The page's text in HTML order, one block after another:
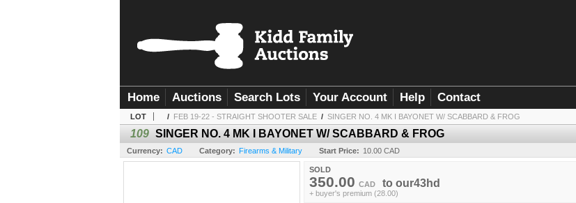
Home Auctions Search Lots Your Account Help Contact
LOT / FEB 19-22 - STRAIGHT SHOOTER SALE / SINGER NO. 4 MK I BAYONET W/ SCABBARD & FROG
109 SINGER NO. 4 MK I BAYONET W/ SCABBARD & FROG
Currency: CAD Category: Firearms & Military Start Price: 10.00 CAD
SOLD
350.00 CAD to our43hd
+ buyer's premium (28.00)